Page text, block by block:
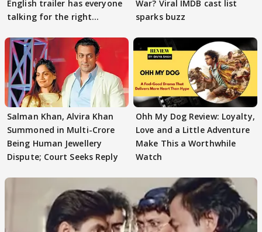
English trailer has everyone
talking for the right
War? Viral IMDB cast list
sparks buzz
Salman Khan, Alvira Khan
Summoned in Multi-Crore
Being Human Jewellery
Dispute; Court Seeks Reply
Ohh My Dog Review: Loyalty,
Love and a Little Adventure
Make This a Worthwhile
Watch